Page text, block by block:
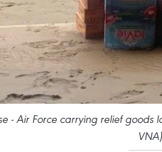
- Air Force carrying relief
VNA)